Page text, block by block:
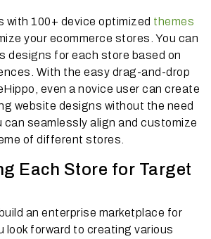
with 100+ device optimized themes
your ecommerce stores. You can
designs for each store based on
With the easy drag-and-drop
even a novice user can create
website designs without the need
can seamlessly align and customize
of different stores.
Each Store for Target
an enterprise marketplace for
look forward to creating various